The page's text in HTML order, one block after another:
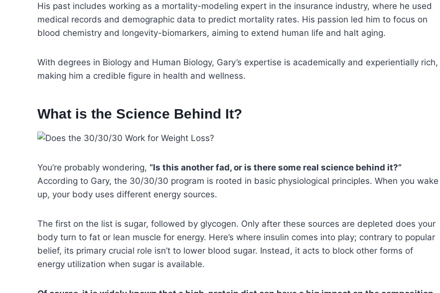
His past includes working as a mortality-modeling expert in the insurance industry, where he used
medical records and demographic data to predict mortality rates. His passion led him to focus on
blood chemistry and longevity-biomarkers, aiming to extend human life and halt aging.
With degrees in Biology and Human Biology, Gary’s expertise is academically and experientially rich,
making him a credible figure in health and wellness.
What is the Science Behind It?
You’re probably wondering, “Is this another fad, or is there some real science behind it?”
According to Gary, the 30/30/30 program is rooted in basic physiological principles. When you wake
up, your body uses different energy sources.
The first on the list is sugar, followed by glycogen. Only after these sources are depleted does your
body turn to fat or lean muscle for energy. Here’s where insulin comes into play; contrary to popular
belief, its primary crucial role isn’t to lower blood sugar. Instead, it acts to block other forms of
energy utilization when sugar is available.